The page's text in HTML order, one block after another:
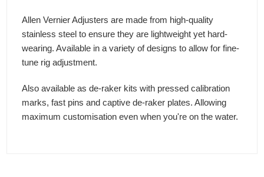
Allen Vernier Adjusters are made from high-quality
stainless steel to ensure they are lightweight yet hard-
wearing. Available in a variety of designs to allow for fine-
tune rig adjustment.
Also available as de-raker kits with pressed calibration
marks, fast pins and captive de-raker plates. Allowing
maximum customisation even when you're on the water.